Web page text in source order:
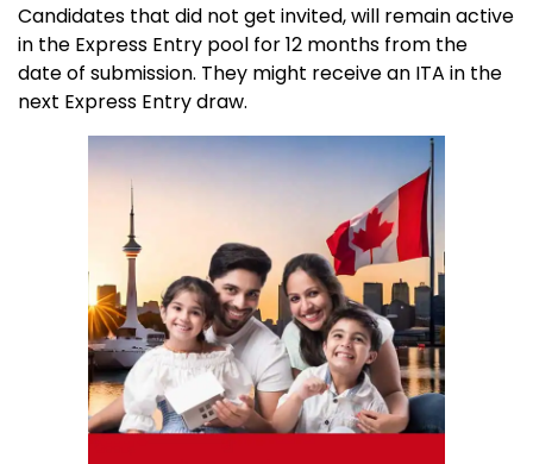
Candidates that did not get invited, will remain active
in the Express Entry pool for 12 months from the
date of submission. They might receive an ITA in the
next Express Entry draw.